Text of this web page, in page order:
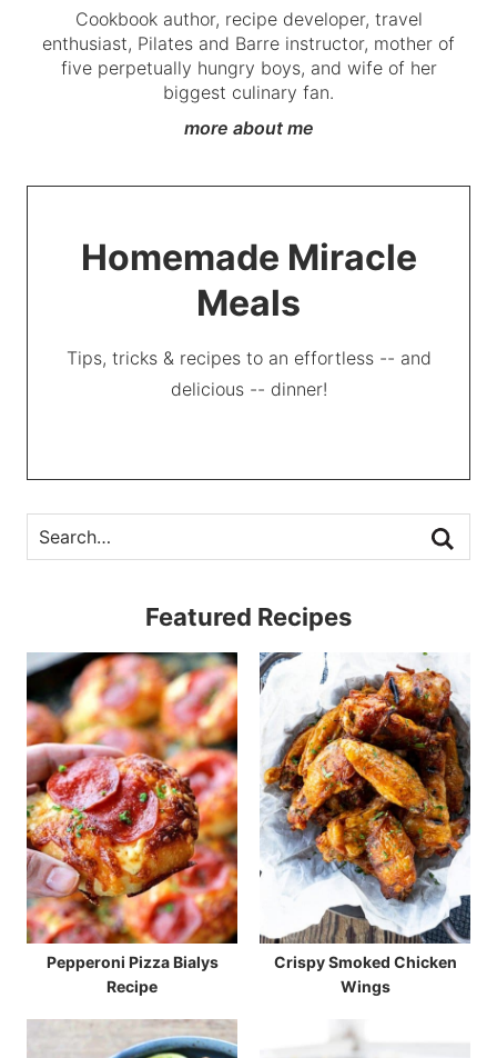
Cookbook author, recipe developer, travel
enthusiast, Pilates and Barre instructor, mother of
five perpetually hungry boys, and wife of her
biggest culinary fan.
more about me
Homemade Miracle
Meals
Tips, tricks & recipes to an effortless -- and
delicious -- dinner!
Featured Recipes
Pepperoni Pizza Bialys
Recipe
Crispy Smoked Chicken
Wings